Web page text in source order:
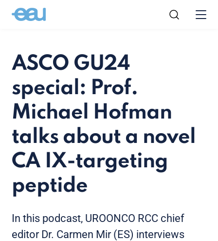
ASCO GU24
special: Prof.
Michael Hofman
talks about a novel
CA IX-targeting
peptide
In this podcast, UROONCO RCC chief
editor Dr. Carmen Mir (ES) interviews